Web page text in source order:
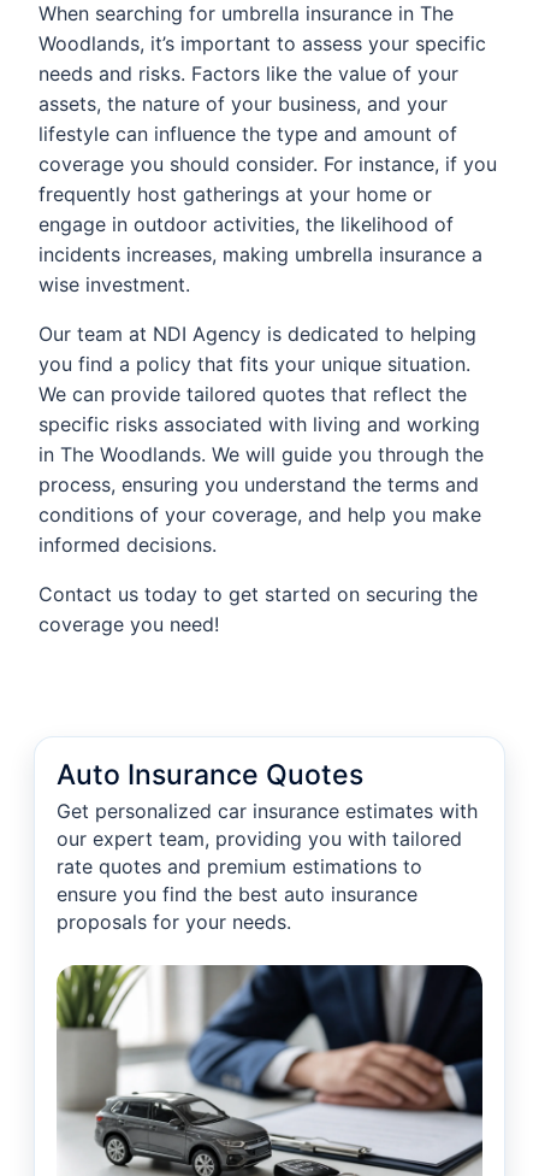
When searching for umbrella insurance in The
Woodlands, it’s important to assess your specific
needs and risks. Factors like the value of your
assets, the nature of your business, and your
lifestyle can influence the type and amount of
coverage you should consider. For instance, if you
frequently host gatherings at your home or
engage in outdoor activities, the likelihood of
incidents increases, making umbrella insurance a
wise investment.
Our team at NDI Agency is dedicated to helping
you find a policy that fits your unique situation.
We can provide tailored quotes that reflect the
specific risks associated with living and working
in The Woodlands. We will guide you through the
process, ensuring you understand the terms and
conditions of your coverage, and help you make
informed decisions.
Contact us today to get started on securing the
coverage you need!
Auto Insurance Quotes
Get personalized car insurance estimates with
our expert team, providing you with tailored
rate quotes and premium estimations to
ensure you find the best auto insurance
proposals for your needs.